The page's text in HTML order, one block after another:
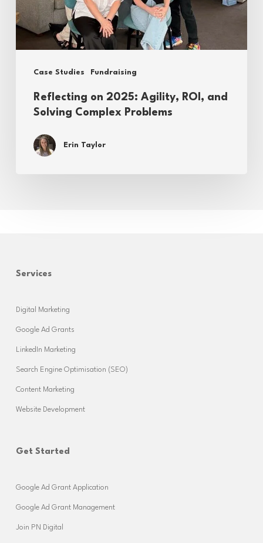
Case Studies Fundraising
Solving
Complex
Reflecting on 2025: Agility, ROI, and
Solving Complex Problems
Erin Taylor
Services
Digital Marketing
Google Ad Grants
LinkedIn Marketing
Search Engine Optimisation (SEO)
Content Marketing
Website Development
Get Started
Google Ad Grant Application
Google Ad Grant Management
Join PN Digital